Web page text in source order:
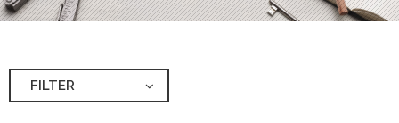
FILTER